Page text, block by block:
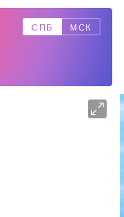
СПБ МСК